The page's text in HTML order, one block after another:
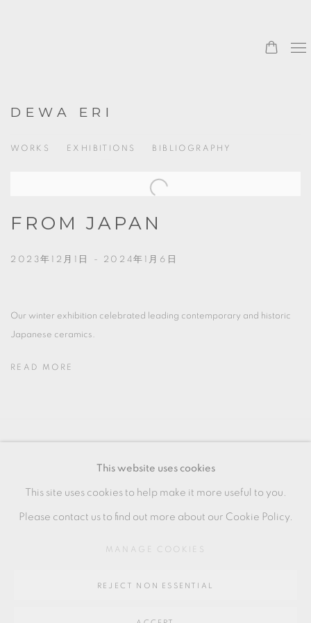
DEWA ERI
WORKS EXHIBITIONS BIBLIOGRAPHY
FROM JAPAN
2023年12月1日 - 2024年1月6日
Our winter exhibition celebrated leading contemporary and historic
Japanese ceramics.
READ MORE
64 CHURCHWAY, HADDENHAM, HP17 8HA
This website uses cookies
This site uses cookies to help make it more useful to you.
Please contact us to find out more about our Cookie Policy.
MANAGE COOKIES
REJECT NON ESSENTIAL